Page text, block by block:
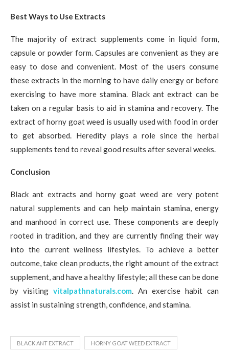
Best Ways to Use Extracts
The majority of extract supplements come in liquid form,
capsule or powder form. Capsules are convenient as they are
easy to dose and convenient. Most of the users consume
these extracts in the morning to have daily energy or before
exercising to have more stamina. Black ant extract can be
taken on a regular basis to aid in stamina and recovery. The
extract of horny goat weed is usually used with food in order
to get absorbed. Heredity plays a role since the herbal
supplements tend to reveal good results after several weeks.
Conclusion
Black ant extracts and horny goat weed are very potent
natural supplements and can help maintain stamina, energy
and manhood in correct use. These components are deeply
rooted in tradition, and they are currently finding their way
into the current wellness lifestyles. To achieve a better
outcome, take clean products, the right amount of the extract
supplement, and have a healthy lifestyle; all these can be done
by visiting vitalpathnaturals.com. An exercise habit can
assist in sustaining strength, confidence, and stamina.
BLACK ANT EXTRACT HORNY GOAT WEED EXTRACT